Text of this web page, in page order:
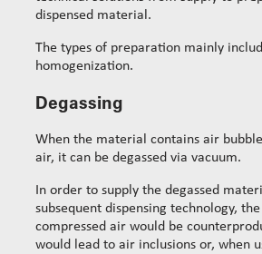
Fixing flanges
dispensed material.
The types of preparation mainly
homogenization.
Degassing
When the material contains air
air, it can be degassed via vacuum.
In order to supply the degassed
subsequent dispensing technology,
compressed air would be
would lead to air inclusions or, when